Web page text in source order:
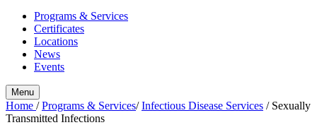
Programs & Services
Certificates
Locations
News
Events
Menu
Home /Programs & Services/Infectious Disease Services / Sexually
Transmitted Infections